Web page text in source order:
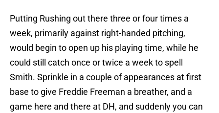
Putting Rushing out there three or four times a
week, primarily against right-handed pitching,
would begin to open up his playing time, while he
could still catch once or twice a week to spell
Smith. Sprinkle in a couple of appearances at first
base to give Freddie Freeman a breather, and a
game here and there at DH, and suddenly you can